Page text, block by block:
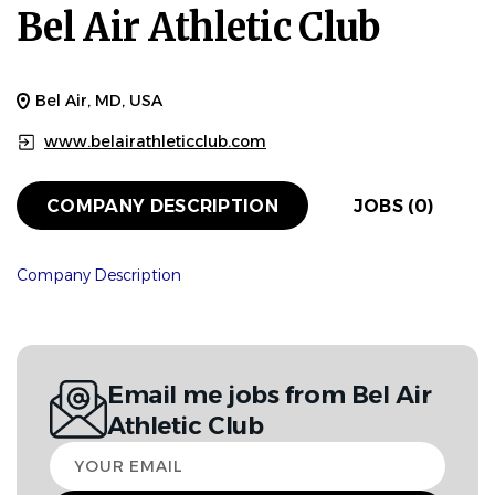
Bel Air Athletic Club
Bel Air, MD, USA
www.belairathleticclub.com
COMPANY DESCRIPTION JOBS (0)
Company Description
Email me jobs from Bel Air
Athletic Club
Your
email